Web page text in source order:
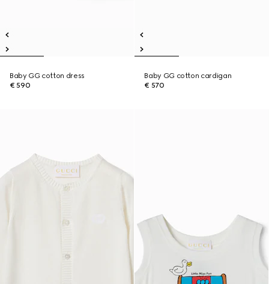
Baby GG cotton dress
€ 590
Baby GG cotton cardigan
€ 570